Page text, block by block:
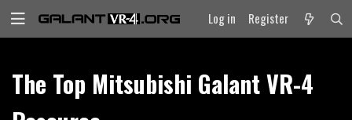
Log in Register
The Top Mitsubishi Galant VR-4